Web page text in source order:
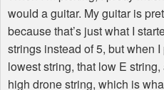
would a guitar. My guitar is
because that’s just what I
strings instead of 5, but when
lowest string, that low E
high drone string, which is